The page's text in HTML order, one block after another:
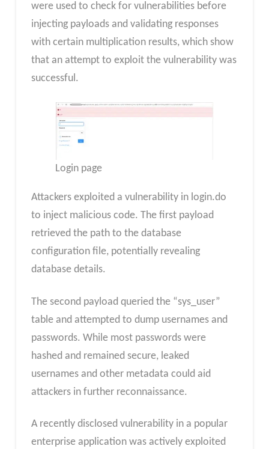
were used to check for vulnerabilities before
injecting payloads and validating responses
with certain multiplication results, which show
that an attempt to exploit the vulnerability was
successful.
Login page
Attackers exploited a vulnerability in login.do
to inject malicious code. The first payload
retrieved the path to the database
configuration file, potentially revealing
database details.
The second payload queried the “sys_user”
table and attempted to dump usernames and
passwords. While most passwords were
hashed and remained secure, leaked
usernames and other metadata could aid
attackers in further reconnaissance.
A recently disclosed vulnerability in a popular
enterprise application was actively exploited